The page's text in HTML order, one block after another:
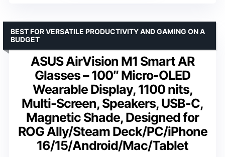
ASUS AirVision M1 Smart AR
Glasses – 100″ Micro-OLED
Wearable Display, 1100 nits,
Multi-Screen, Speakers, USB-C,
Magnetic Shade, Designed for
ROG Ally/Steam Deck/PC/iPhone
16/15/Android/Mac/Tablet
BEST FOR VERSATILE PRODUCTIVITY AND GAMING ON A
BUDGET